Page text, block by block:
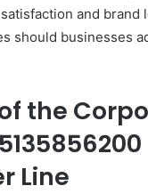
and brand
should businesses
the
Line